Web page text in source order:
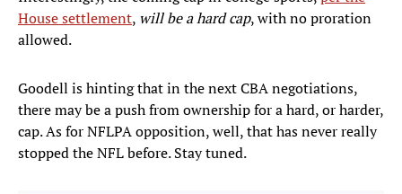
House settlement, will be a hard cap, with no proration
allowed.
Goodell is hinting that in the next CBA negotiations,
there may be a push from ownership for a hard, or harder,
cap. As for NFLPA opposition, well, that has never really
stopped the NFL before. Stay tuned.